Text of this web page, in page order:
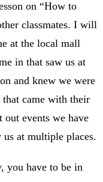
on “How to
classmates. I will
at the local mall
in that saw us at
and knew we were
that came with their
out events we have
us at multiple places.
you have to be in